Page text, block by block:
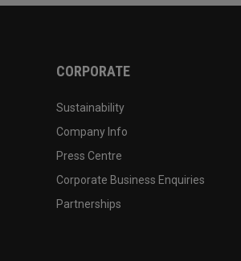
CORPORATE
Sustainability
Company Info
Press Centre
Corporate Business Enquiries
Partnerships